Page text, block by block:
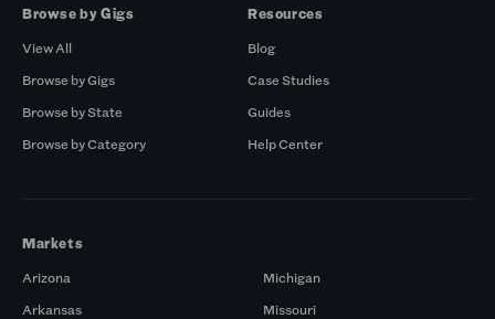
Browse by Gigs
View All
Browse by Gigs
Browse by State
Browse by Category
Resources
Blog
Case Studies
Guides
Help Center
Markets
Arizona
Arkansas
Michigan
Missouri